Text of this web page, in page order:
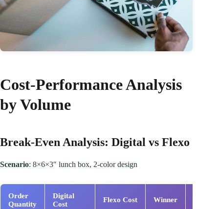
Cost-Performance Analysis
by Volume
Break-Even Analysis: Digital vs Flexo
Scenario: 8×6×3″ lunch box, 2-color design
Order
Quantity
Digital
Cost
Flexo Cost Winner